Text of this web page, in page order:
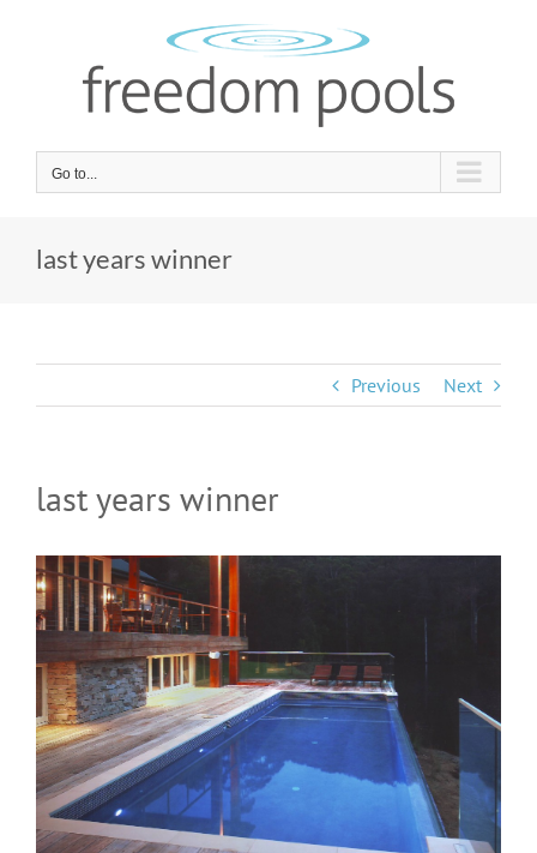
Go to...
last years winner
Previous Next
last years winner